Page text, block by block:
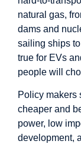
natural gas,
dams and
sailing ships
true for EVs
people will
Policy makers
cheaper and
power, low
development,